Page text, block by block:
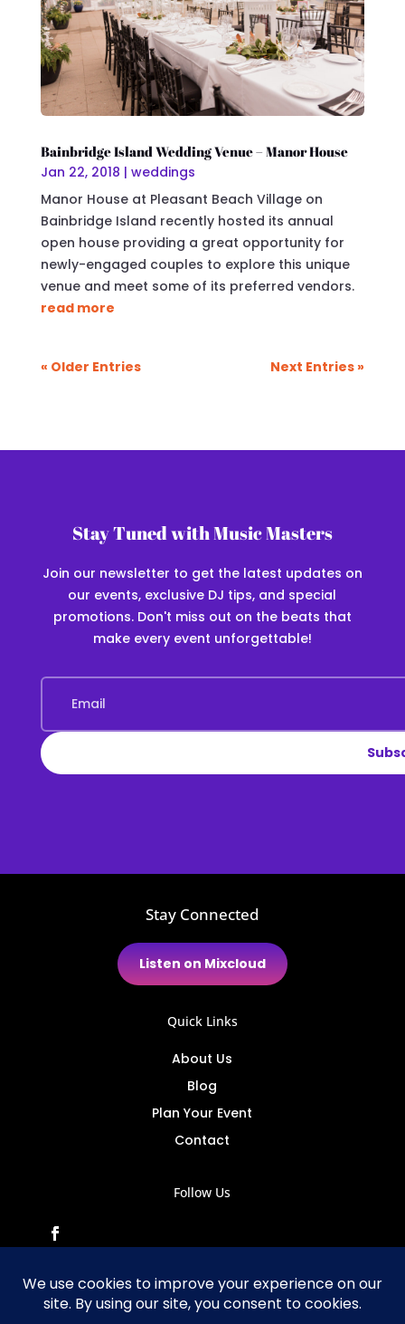
Bainbridge Island Wedding Venue – Manor House
Jan 22, 2018 | weddings
Manor House at Pleasant Beach Village on
Bainbridge Island recently hosted its annual
open house providing a great opportunity for
newly-engaged couples to explore this unique
venue and meet some of its preferred vendors.
read more
« Older Entries Next Entries »
Stay Tuned with Music Masters
Join our newsletter to get the latest updates on
our events, exclusive DJ tips, and special
promotions. Don't miss out on the beats that
make every event unforgettable!
Stay Connected
Listen on Mixcloud
Quick Links
About Us
Blog
Plan Your Event
Contact
Follow Us